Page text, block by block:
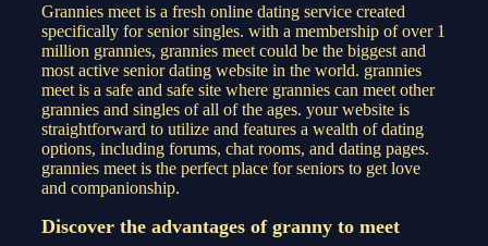
Grannies meet is a fresh online dating service created
specifically for senior singles. with a membership of over 1
million grannies, grannies meet could be the biggest and
most active senior dating website in the world. grannies
meet is a safe and safe site where grannies can meet other
grannies and singles of all of the ages. your website is
straightforward to utilize and features a wealth of dating
options, including forums, chat rooms, and dating pages.
grannies meet is the perfect place for seniors to get love
and companionship.
Discover the advantages of granny to meet